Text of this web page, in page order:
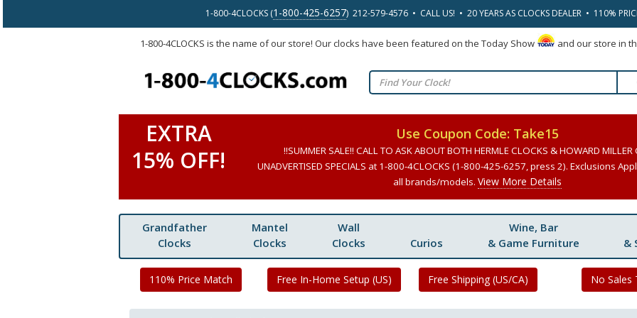
1-800-4CLOCKS (1-800-425-6257) 212-579-4576 • CALL US! • 20 YEARS AS CLOCKS DEALER • 110%
1-800-4CLOCKS is the name of our store! Our clocks have been featured on the Today Show and our store in
EXTRA
15% OFF!
Use Coupon Code: Take15
!!SUMMER SALE!! CALL TO ASK ABOUT BOTH HERMLE CLOCKS & HOWARD MILLER
UNADVERTISED SPECIALS at 1-800-4CLOCKS (1-800-425-6257, press 2). Exclusions
all brands/models.View More Details
Grandfather
Clocks
Mantel
Clocks
Wall
Clocks
Curios
Wine, Bar
& Game Furniture
&
110% Price Match Free In-Home Setup (US) Free Shipping (US/CA) No Sales